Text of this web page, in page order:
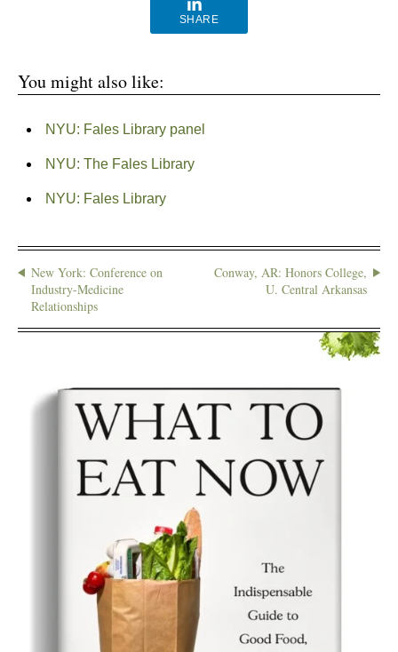
SHARE
You might also like:
NYU: Fales Library panel
NYU: The Fales Library
NYU: Fales Library
New York: Conference on
Industry-Medicine
Relationships
Conway, AR: Honors College,
U. Central Arkansas